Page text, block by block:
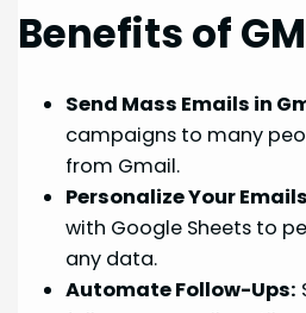
Benefits of
Send Mass Emails in
campaigns to many
from Gmail.
Personalize Your
with Google Sheets to
any data.
Automate Follow-Ups: